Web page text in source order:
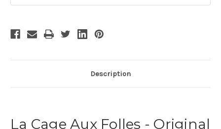
Description
La Cage Aux Folles - Original